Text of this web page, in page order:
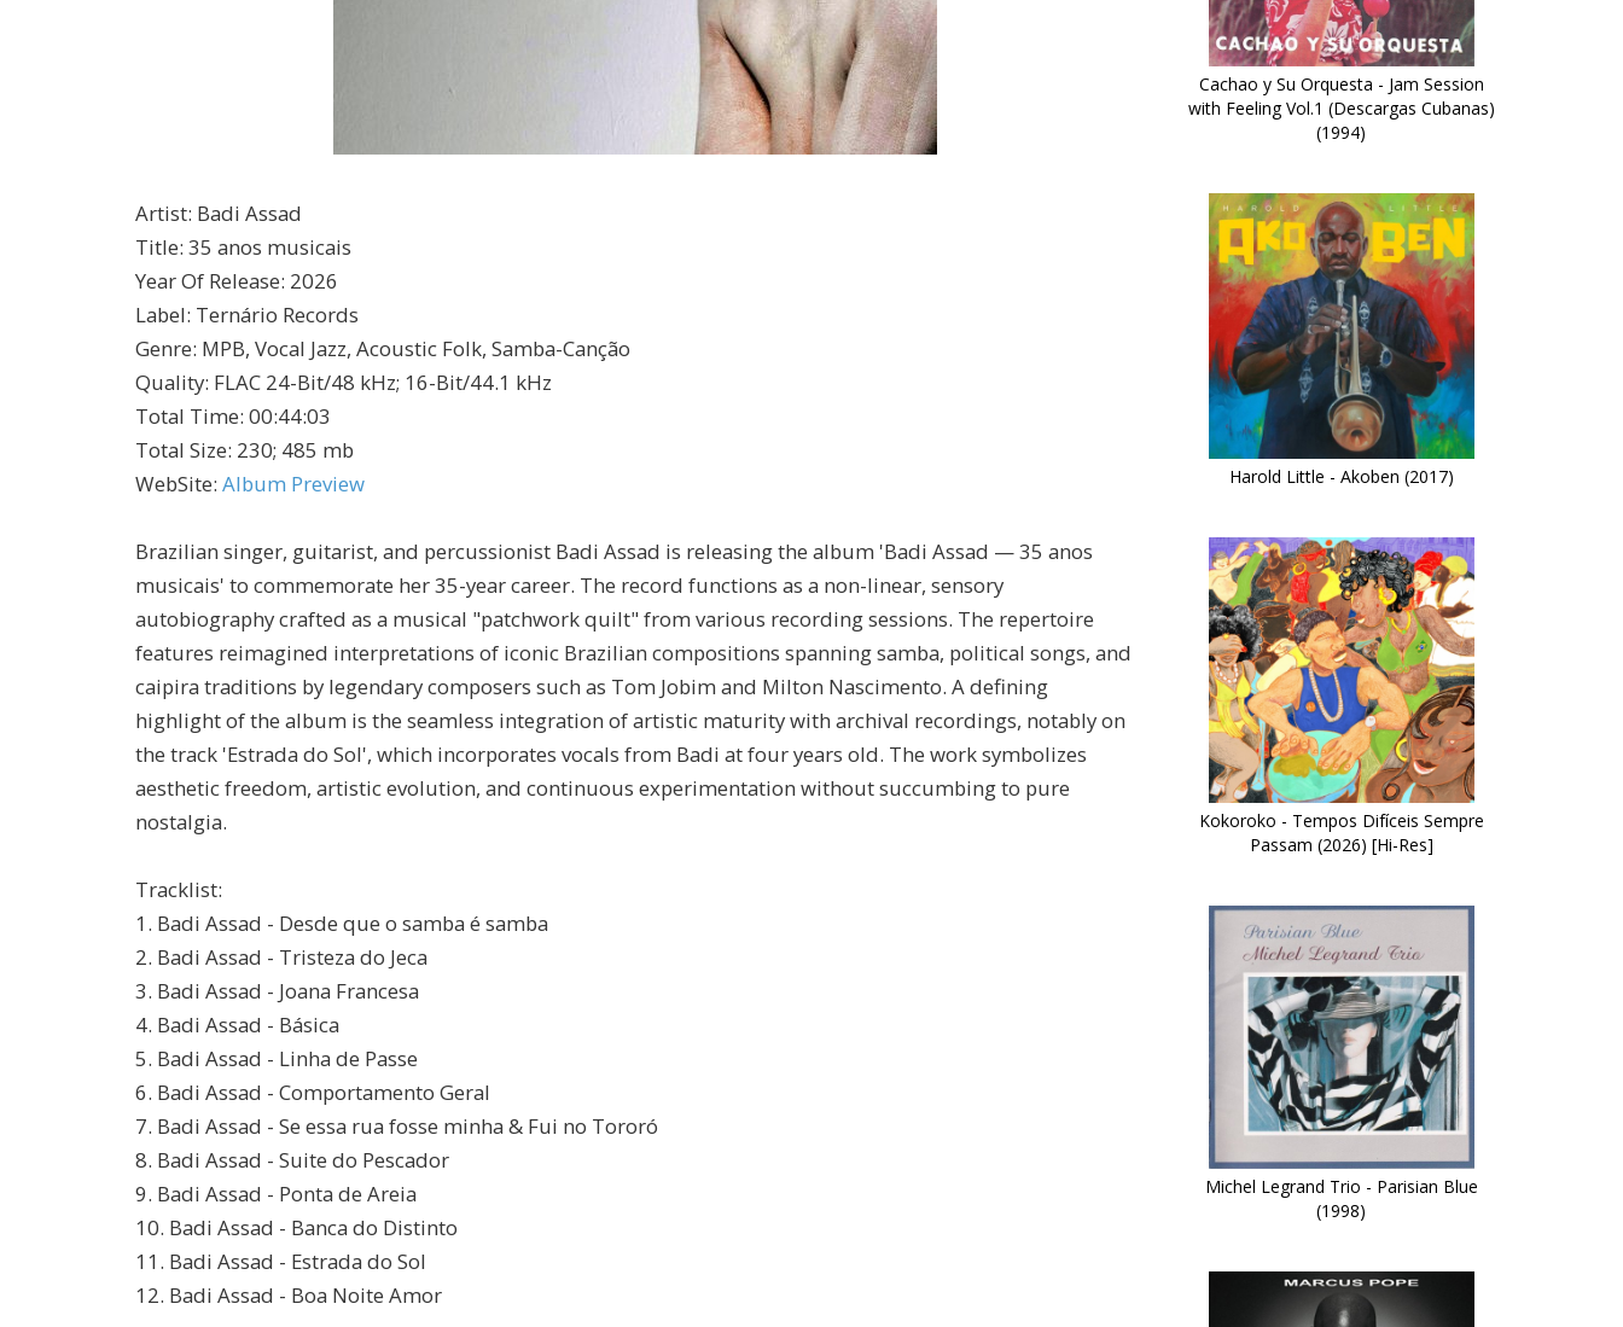
Artist: Badi Assad
Title: 35 anos musicais
Year Of Release: 2026
Label: Ternário Records
Genre: MPB, Vocal Jazz, Acoustic Folk, Samba-Canção
Quality: FLAC 24-Bit/48 kHz; 16-Bit/44.1 kHz
Total Time: 00:44:03
Total Size: 230; 485 mb
WebSite: Album Preview
Brazilian singer, guitarist, and percussionist Badi Assad is releasing the album 'Badi Assad — 35 anos
musicais' to commemorate her 35-year career. The record functions as a non-linear, sensory
autobiography crafted as a musical "patchwork quilt" from various recording sessions. The repertoire
features reimagined interpretations of iconic Brazilian compositions spanning samba, political songs, and
caipira traditions by legendary composers such as Tom Jobim and Milton Nascimento. A defining
highlight of the album is the seamless integration of artistic maturity with archival recordings, notably on
the track 'Estrada do Sol', which incorporates vocals from Badi at four years old. The work symbolizes
aesthetic freedom, artistic evolution, and continuous experimentation without succumbing to pure
nostalgia.
Tracklist:
1. Badi Assad - Desde que o samba é samba
2. Badi Assad - Tristeza do Jeca
3. Badi Assad - Joana Francesa
4. Badi Assad - Básica
5. Badi Assad - Linha de Passe
6. Badi Assad - Comportamento Geral
7. Badi Assad - Se essa rua fosse minha & Fui no Tororó
8. Badi Assad - Suite do Pescador
9. Badi Assad - Ponta de Areia
10. Badi Assad - Banca do Distinto
11. Badi Assad - Estrada do Sol
12. Badi Assad - Boa Noite Amor
Cachao y Su Orquesta - Jam Session
with Feeling Vol.1 (Descargas Cubanas)
(1994)
Harold Little - Akoben (2017)
Kokoroko - Tempos Difíceis Sempre
Passam (2026) [Hi-Res]
Michel Legrand Trio - Parisian Blue
(1998)